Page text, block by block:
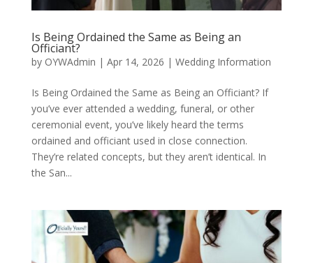
Is Being Ordained the Same as Being an
Officiant?
by OYWAdmin | Apr 14, 2026 | Wedding Information
Is Being Ordained the Same as Being an Officiant? If
you’ve ever attended a wedding, funeral, or other
ceremonial event, you’ve likely heard the terms
ordained and officiant used in close connection.
They’re related concepts, but they aren’t identical. In
the San...